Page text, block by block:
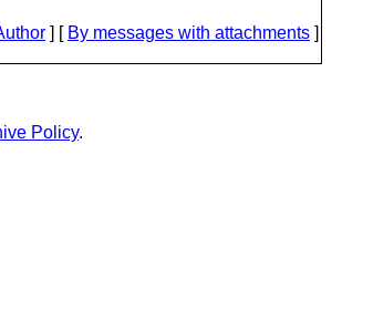
] [ By messages with attachments ]
Policy.